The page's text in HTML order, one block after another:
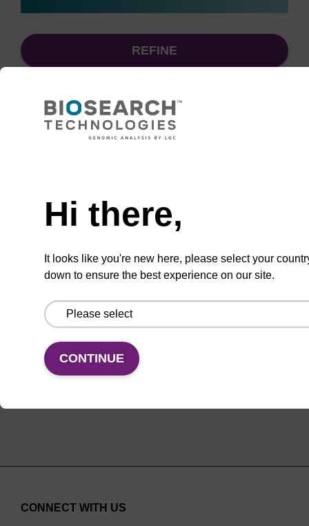
REFINE
sbeadex™ particle suspension for highly
(Concentration: 100 mg/mL)
VIEW
Hi there,
It looks like you're new here, please select your
down to ensure the best experience on our site.
CONTINUE
CONNECT WITH US